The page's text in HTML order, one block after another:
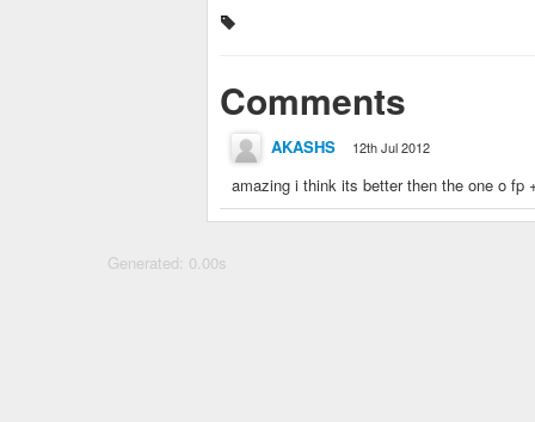
Comments
AKASHS 12th Jul 2012
amazing i think its better then the one o fp
Generated: 0.00s